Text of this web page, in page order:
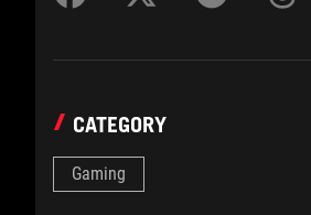
CATEGORY
Gaming